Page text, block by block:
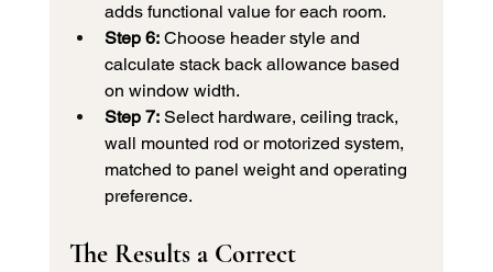
adds functional value for each room.
Step 6: Choose header style and
calculate stack back allowance based
on window width.
Step 7: Select hardware, ceiling track,
wall mounted rod or motorized system,
matched to panel weight and operating
preference.
The Results a Correct